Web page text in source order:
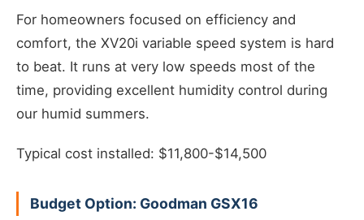
For homeowners focused on efficiency and
comfort, the XV20i variable speed system is hard
to beat. It runs at very low speeds most of the
time, providing excellent humidity control during
our humid summers.
Typical cost installed: $11,800-$14,500
Budget Option: Goodman GSX16